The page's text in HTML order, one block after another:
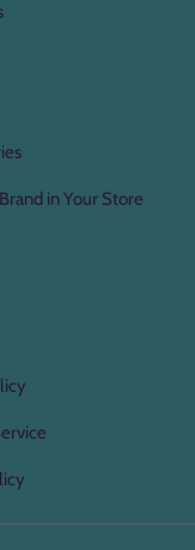
in Your Store